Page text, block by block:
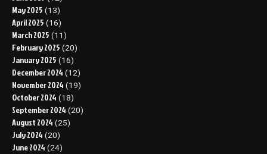
May 2025 (13)
April 2025 (16)
March 2025 (11)
February 2025 (20)
January 2025 (16)
December 2024 (12)
November 2024 (19)
October 2024 (18)
September 2024 (20)
August 2024 (25)
July 2024 (20)
June 2024 (24)